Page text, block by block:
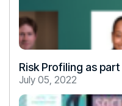
Risk Profiling as
July 05, 2022